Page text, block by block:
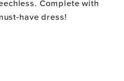
Complete with
have dress!